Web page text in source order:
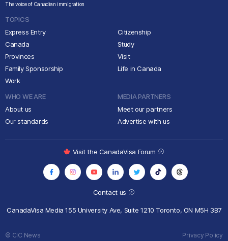
The voice of Canadian immigration
TOPICS
Express Entry
Canada
Provinces
Family Sponsorship
Work
Citizenship
Study
Visit
Life in Canada
WHO WE ARE
About us
Our standards
MEDIA PARTNERS
Meet our partners
Advertise with us
Contact us
CanadaVisa Media155 University Ave, Suite 1210 Toronto, ON M5H 3B7
Visit the CanadaVisa Forum
© CIC News Privacy Policy